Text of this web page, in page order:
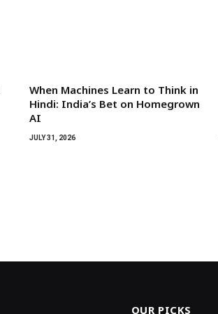
When Machines Learn to Think in
Hindi: India’s Bet on Homegrown
AI
JULY 31, 2026
OUR PICKS